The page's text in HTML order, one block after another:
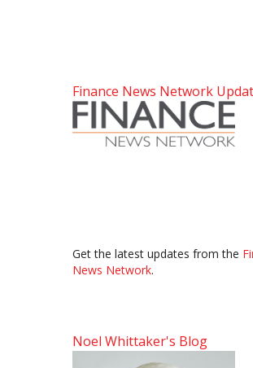
Finance News Network
Get the latest updates from the
News Network.
Noel Whittaker's Blog